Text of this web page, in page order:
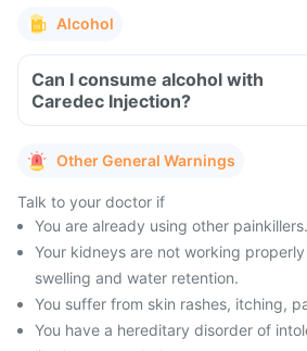
Alcohol
Can I consume alcohol with
Caredec Injection?
Other General Warnings
Talk to your doctor if
You are already using other painkillers.
Your kidneys are not working
swelling and water retention.
You suffer from skin rashes, itching,
You have a hereditary disorder of